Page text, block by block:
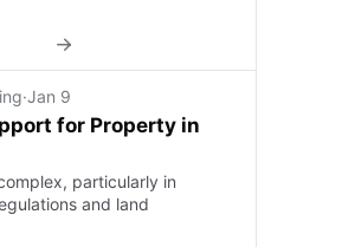
·Jan 9
for Property in
particularly in
and land